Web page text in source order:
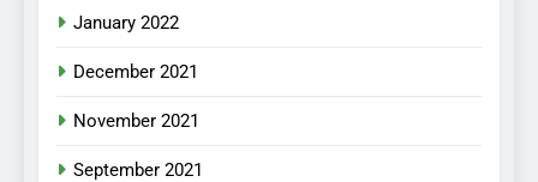
January 2022
December 2021
November 2021
September 2021